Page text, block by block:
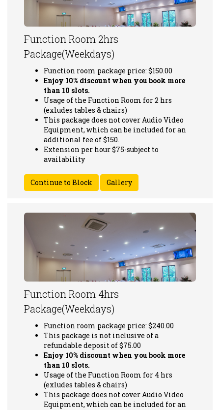
Function Room 2hrs
Package(Weekdays)
Function room package price: $150.00
Enjoy 10% discount when you book more
than 10 slots.
Usage of the Function Room for 2 hrs
(exludes tables & chairs)
This package does not cover Audio Video
Equipment, which can be included for an
additional fee of $150.
Extension per hour $75-subject to
availability
Gallery
Function Room 4hrs
Package(Weekdays)
Function room package price: $240.00
This package is not inclusive of a
refundable deposit of $75.00
Enjoy 10% discount when you book more
than 10 slots.
Usage of the Function Room for 4 hrs
(exludes tables & chairs)
This package does not cover Audio Video
Equipment, which can be included for an